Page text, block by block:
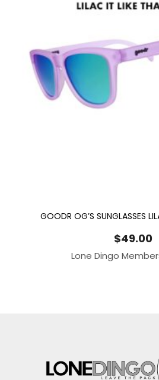
GOODR OG’S SUNGLASSES
$49.00
Lone Dingo